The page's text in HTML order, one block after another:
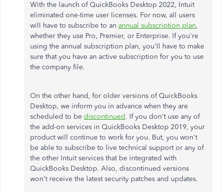
With the launch of QuickBooks Desktop 2022, Intuit
eliminated one-time user licenses. For now, all users
will have to subscribe to an annual subscription plan,
whether they use Pro, Premier, or Enterprise. If you're
using the annual subscription plan, you'll have to make
sure that you have an active subscription for you to use
the company file.
On the other hand, for older versions of QuickBooks
Desktop, we inform you in advance when they are
scheduled to be discontinued. If you don't use any of
the add-on services in QuickBooks Desktop 2019, your
product will continue to work for you. But, you won't
be able to subscribe to live technical support or any of
the other Intuit services that be integrated with
QuickBooks Desktop. Also, discontinued versions
won't receive the latest security patches and updates.